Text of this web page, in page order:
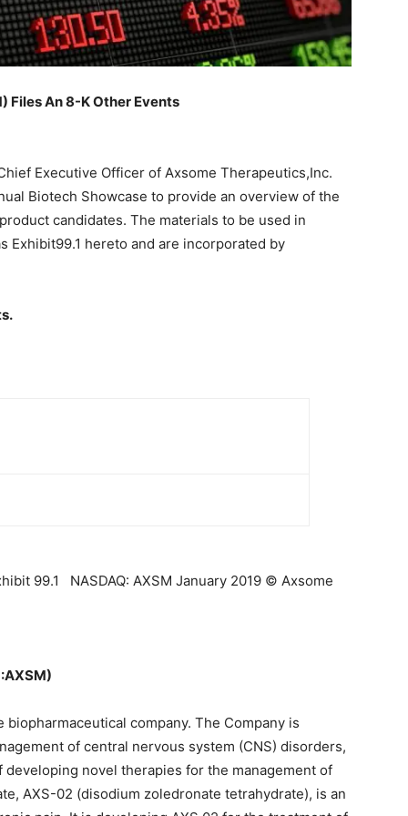
Files An 8-K Other Events
Executive Officer of Axsome Therapeutics,Inc.
Biotech Showcase to provide an overview of the
candidates. The materials to be used in
hereto and are incorporated by
99.1 NASDAQ: AXSM January 2019 © Axsome
company. The Company is
of central nervous system (CNS) disorders,
novel therapies for the management of
AXS-02 (disodium zoledronate tetrahydrate), is an